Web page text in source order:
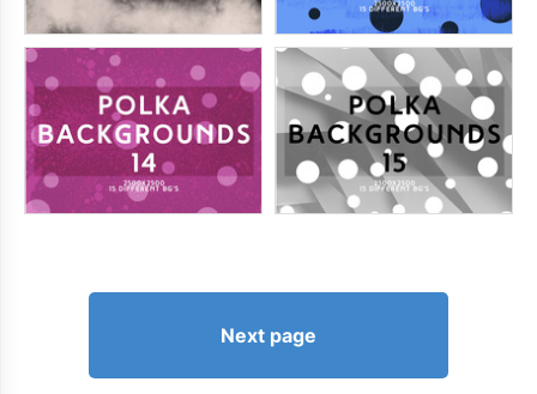
Next page